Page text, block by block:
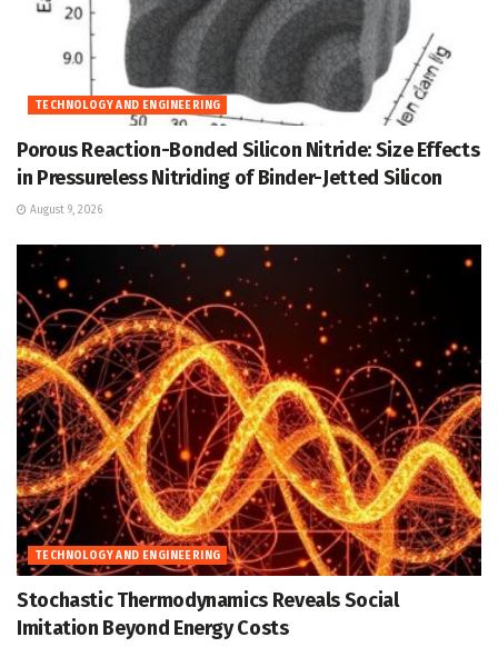
TECHNOLOGY AND ENGINEERING
Porous Reaction-Bonded Silicon Nitride: Size Effects
in Pressureless Nitriding of Binder-Jetted Silicon
August 9, 2026
TECHNOLOGY AND ENGINEERING
Stochastic Thermodynamics Reveals Social
Imitation Beyond Energy Costs